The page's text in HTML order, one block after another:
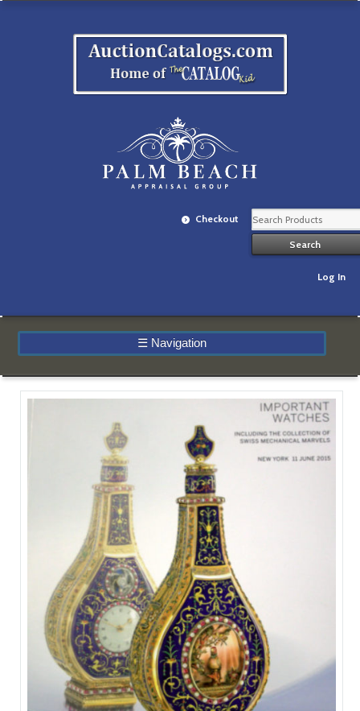
Checkout
Log In
☰ Navigation